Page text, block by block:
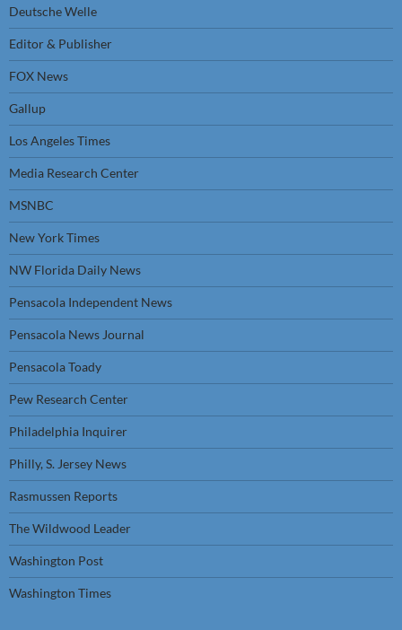
Deutsche Welle
Editor & Publisher
FOX News
Gallup
Los Angeles Times
Media Research Center
MSNBC
New York Times
NW Florida Daily News
Pensacola Independent News
Pensacola News Journal
Pensacola Toady
Pew Research Center
Philadelphia Inquirer
Philly, S. Jersey News
Rasmussen Reports
The Wildwood Leader
Washington Post
Washington Times